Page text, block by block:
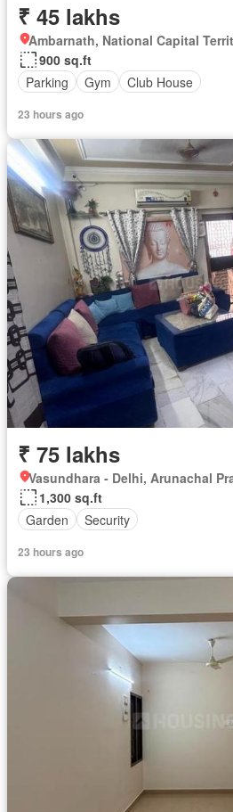
₹ 45 lakhs
Ambarnath, National Capital
900 sq.ft
Parking
Gym Club House
23 hours ago
₹ 75 lakhs
Vasundhara - Delhi, Arunachal
1,300 sq.ft
Garden
Security
23 hours ago